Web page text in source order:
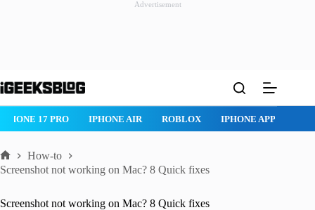
Advertisement
to
IPHONE 17 PRO IPHONE AIR ROBLOX IPHONE APPS
Home
How-to
Screenshot not working on Mac? 8 Quick fixes
Screenshot not working on Mac? 8 Quick fixes